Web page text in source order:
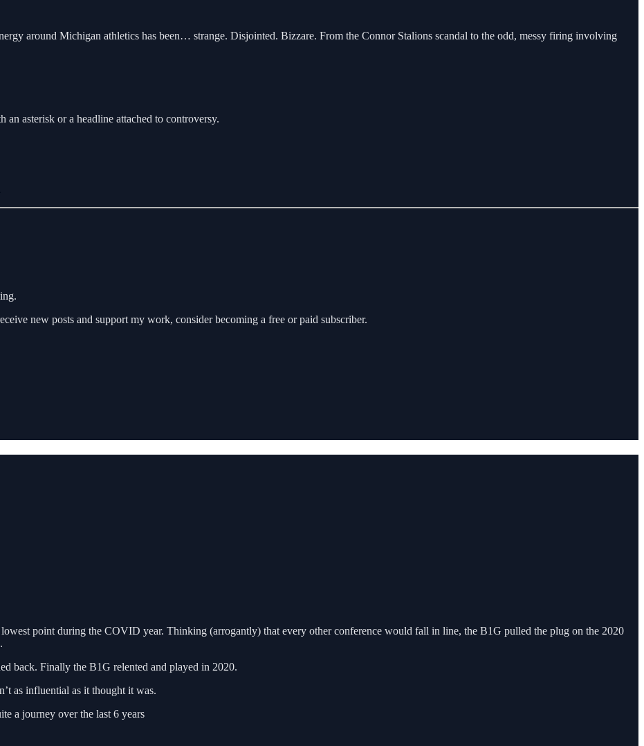
around Michigan athletics has been… strange. Disjointed. Bizzare. From the Connor Stalions scandal to the odd, messy firing involving
an asterisk or a headline attached to controversy.
new posts and support my work, consider becoming a free or paid subscriber.
point during the COVID year. Thinking (arrogantly) that every other conference would fall in line, the B1G pulled the plug on the 2020
back. Finally the B1G relented and played in 2020.
as influential as it thought it was.
a journey over the last 6 years